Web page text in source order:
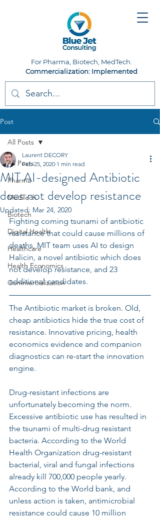
For Pharma, Biotech, MedTech.
Commercialization: Implemented
Post
All Posts
Pharma
MedTech
Biotech
Digital Health
Healthcare
Health Economics
Commercialization
All Posts
MIT AI-designed Antibiotic
does not develop resistance
Laurent DECORY
Feb 25, 2020 1 min read
Updated: Mar 24, 2020
Fighting coming tsunami of antibiotic
resistance that could cause millions of
deaths, MIT team uses AI to design
Halicin, a novel antibiotic which does
not develop resistance, and 23
additional candidates.
The Antibiotic market is broken. Old,
cheap antibiotics hide the true cost of
resistance. Innovative pricing, health
economics evidence and companion
diagnostics can re-start the innovation
engine.
Drug-resistant infections are
unfortunately becoming the norm.
Excessive antibiotic use has resulted in
the tsunami of multi-drug resistant
bacteria. According to the World
Health Organization drug-resistant
bacterial, viral and fungal infections
already kill 700,000 people yearly.
According to the World bank, and
unless action is taken, antimicrobial
resistance could cause 10 million